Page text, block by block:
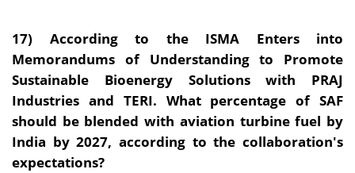
17) According to the ISMA Enters into
Memorandums of Understanding to Promote
Sustainable Bioenergy Solutions with PRAJ
Industries and TERI. What percentage of SAF
should be blended with aviation turbine fuel by
India by 2027, according to the collaboration's
expectations?